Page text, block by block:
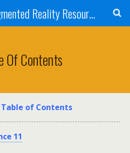
Virtual & Augmented Reality Resources 4 STEM Teachers
Of Contents
Table of Contents
11